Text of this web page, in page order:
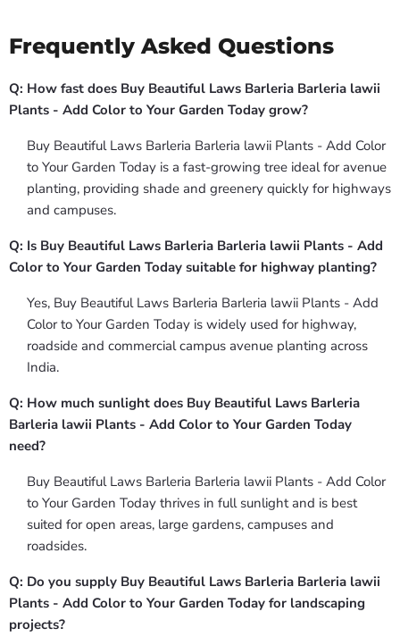
Frequently Asked Questions
Q: How fast does Buy Beautiful Laws Barleria Barleria lawii
Plants - Add Color to Your Garden Today grow?
Buy Beautiful Laws Barleria Barleria lawii Plants - Add Color
to Your Garden Today is a fast-growing tree ideal for avenue
planting, providing shade and greenery quickly for highways
and campuses.
Q: Is Buy Beautiful Laws Barleria Barleria lawii Plants - Add
Color to Your Garden Today suitable for highway planting?
Yes, Buy Beautiful Laws Barleria Barleria lawii Plants - Add
Color to Your Garden Today is widely used for highway,
roadside and commercial campus avenue planting across
India.
Q: How much sunlight does Buy Beautiful Laws Barleria
Barleria lawii Plants - Add Color to Your Garden Today
need?
Buy Beautiful Laws Barleria Barleria lawii Plants - Add Color
to Your Garden Today thrives in full sunlight and is best
suited for open areas, large gardens, campuses and
roadsides.
Q: Do you supply Buy Beautiful Laws Barleria Barleria lawii
Plants - Add Color to Your Garden Today for landscaping
projects?